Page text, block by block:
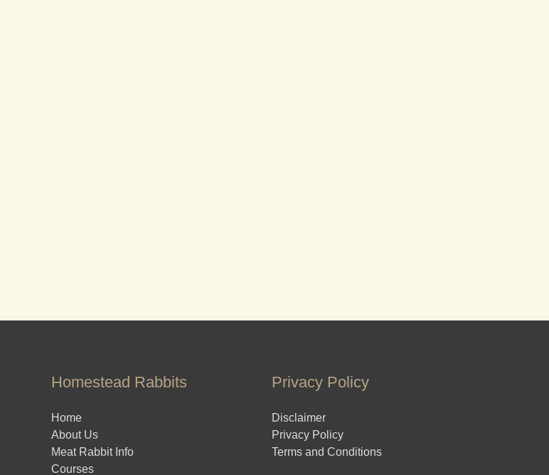
Homestead Rabbits
Home
About Us
Meat Rabbit Info
Courses
Privacy Policy
Disclaimer
Privacy Policy
Terms and Conditions